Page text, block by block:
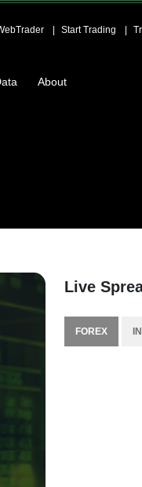
Start Trading
About
Live
FOREX